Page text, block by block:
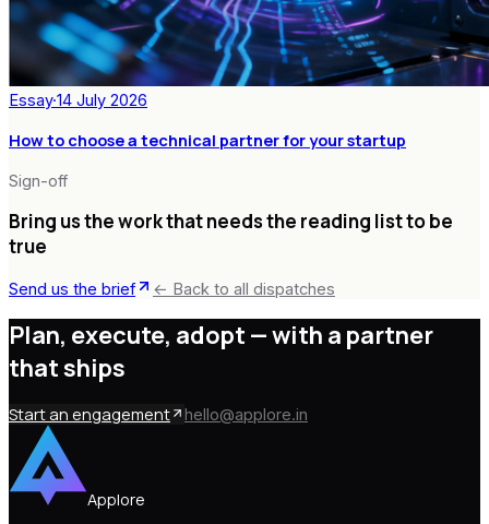
Essay·14 July 2026
How to choose a technical partner for your startup
Sign-off
Bring us the work that needs the reading list to be
true
Send us the brief ← Back to all dispatches
Plan, execute, adopt —with a partner
that ships
Start an engagement hello@applore.in
Applore